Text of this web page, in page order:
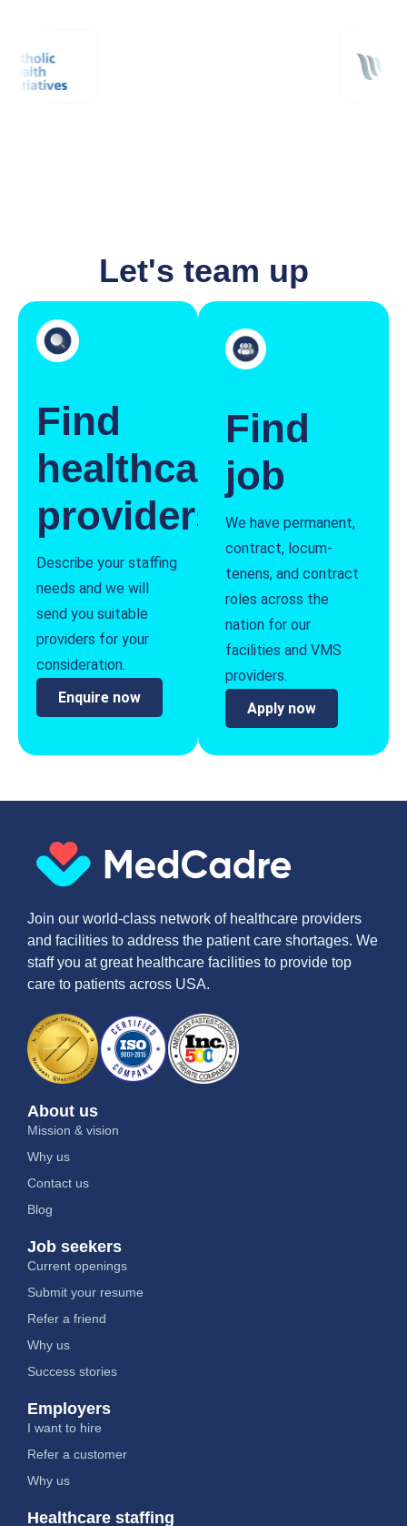
Let's team up
Find
healthcare
providers
Describe your staffing
needs and we will
send you suitable
providers for your
consideration.
Enquire now
Find
job
We have permanent,
contract, locum-
tenens, and contract
roles across the
nation for our
facilities and VMS
providers.
Apply now
Join our world-class network of healthcare providers
and facilities to address the patient care shortages. We
staff you at great healthcare facilities to provide top
care to patients across USA.
About us
Mission & vision
Why us
Contact us
Blog
Job seekers
Current openings
Submit your resume
Refer a friend
Why us
Success stories
Employers
I want to hire
Refer a customer
Why us
Healthcare staffing